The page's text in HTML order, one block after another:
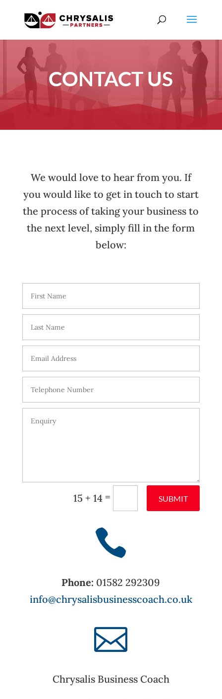
CONTACT US
We would love to hear from you. If
you would like to get in touch to start
the process of taking your business to
the next level, simply fill in the form
below:
15 + 14 = SUBMIT

Phone: 01582 292309
info@chrysalisbusinesscoach.co.uk

Chrysalis Business Coach